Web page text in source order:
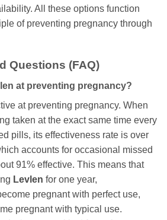
All these options function
of preventing pregnancy through
Questions (FAQ)
at preventing pregnancy?
at preventing pregnancy. When
taken at the exact same time every
pills, its effectiveness rate is over
accounts for occasional missed
91% effective. This means that
Levlen for one year,
pregnant with perfect use,
pregnant with typical use.